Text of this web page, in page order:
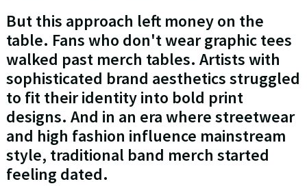
But this approach left money on the
table. Fans who don't wear graphic tees
walked past merch tables. Artists with
sophisticated brand aesthetics struggled
to fit their identity into bold print
designs. And in an era where streetwear
and high fashion influence mainstream
style, traditional band merch started
feeling dated.